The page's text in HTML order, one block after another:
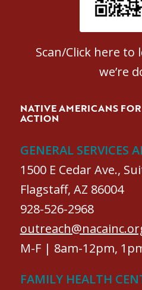
Scan/Click here
we’re
NATIVE AMERICANS
ACTION
GENERAL SERVICES
1500 E Cedar Ave.,
Flagstaff, AZ 86004
928-526-2968
M-F | 8am-12pm,
FAMILY HEALTH